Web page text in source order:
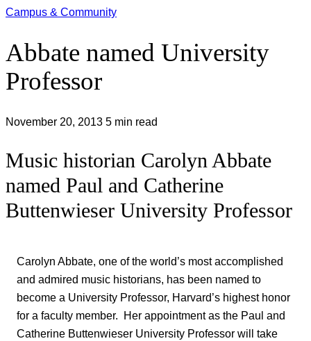
Campus & Community
Abbate named University
Professor
November 20, 2013 5 min read
Music historian Carolyn Abbate
named Paul and Catherine
Buttenwieser University Professor
Carolyn Abbate, one of the world’s most accomplished
and admired music historians, has been named to
become a University Professor, Harvard’s highest honor
for a faculty member. Her appointment as the Paul and
Catherine Buttenwieser University Professor will take